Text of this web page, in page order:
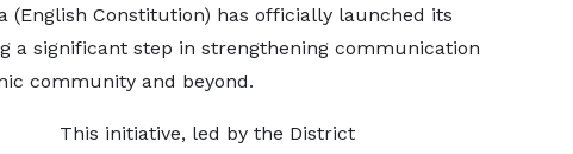
(English Constitution) has officially launched its
a significant step in strengthening communication
community and beyond.
This initiative, led by the District